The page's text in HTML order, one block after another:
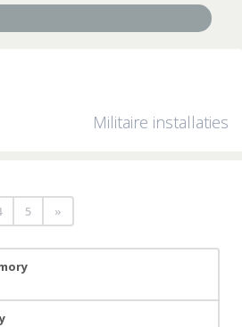
Militaire installaties
5 »